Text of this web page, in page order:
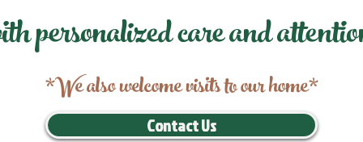
personalized care and
*We also welcome visits to our home*
Contact Us